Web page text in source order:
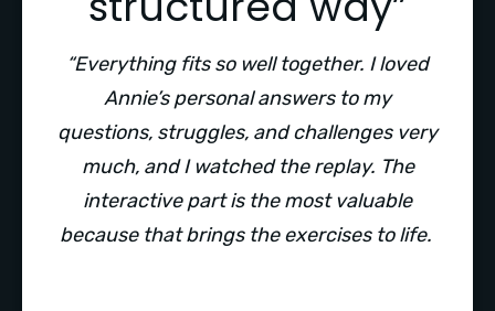
“Everything fits so well together. I loved
Annie’s personal answers to my
questions, struggles, and challenges very
much, and I watched the replay. The
interactive part is the most valuable
because that brings the exercises to life.